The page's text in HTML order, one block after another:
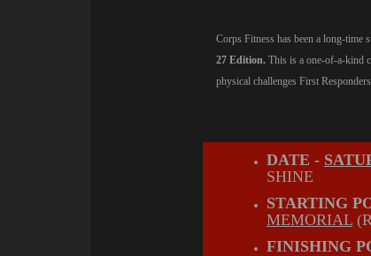
Corps Fitness has been a long-time
27 Edition. This is a one-of-a-kind
physical challenges First
DATE -
SHINE
STARTING
MEMORIAL
FINISHING